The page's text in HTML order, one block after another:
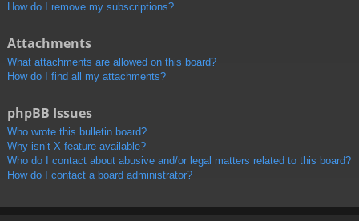
How do I remove my subscriptions?
Attachments
What attachments are allowed on this board?
How do I find all my attachments?
phpBB Issues
Who wrote this bulletin board?
Why isn’t X feature available?
Who do I contact about abusive and/or legal matters related to this board?
How do I contact a board administrator?